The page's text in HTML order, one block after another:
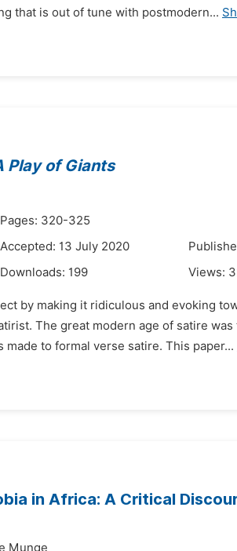
that is out of tune with postmodern...
Play of Giants
Pages: 320-325
Accepted: 13 July 2020
Downloads: 199 Views:
by making it ridiculous and evoking
The great modern age of satire
to formal verse satire. This paper...
in Africa: A Critical
Munge